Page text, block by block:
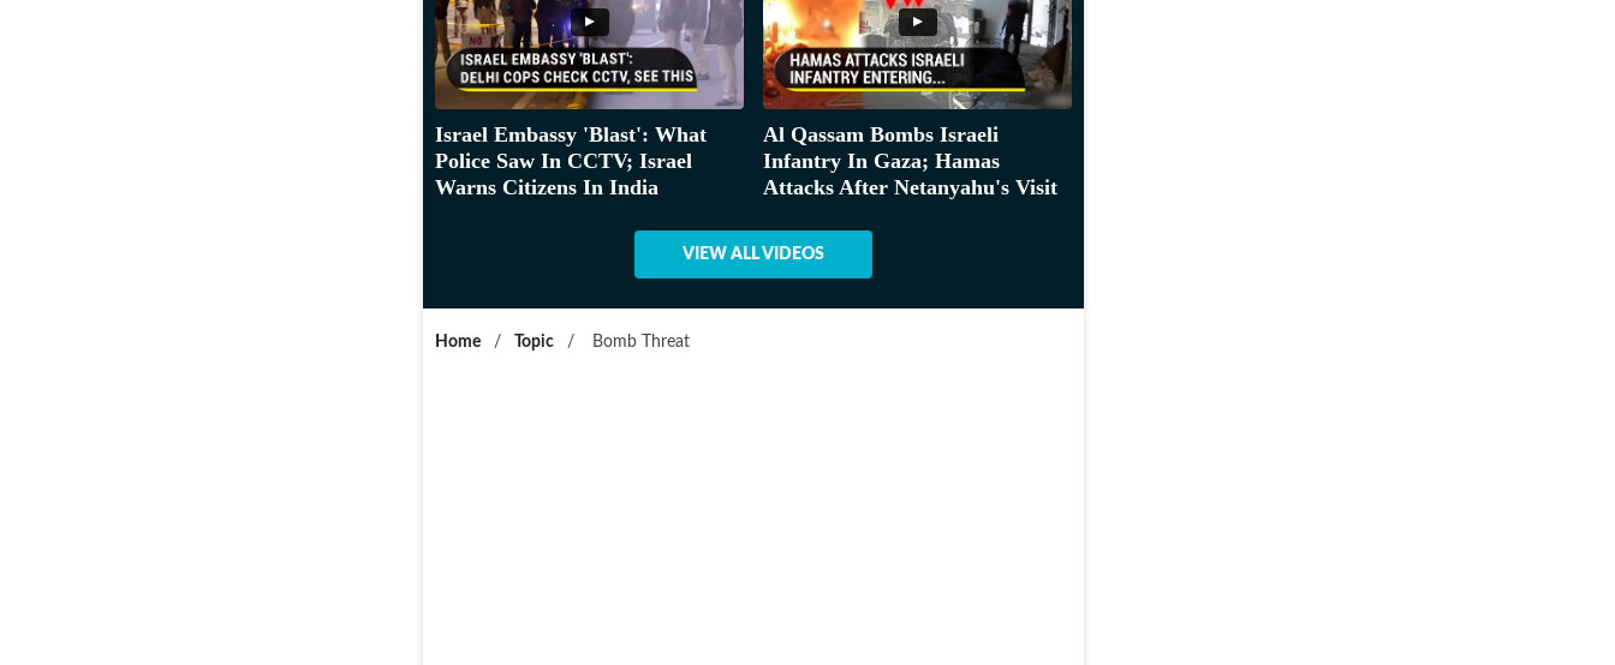
Israel Embassy 'Blast': What
Police Saw In CCTV; Israel
Warns Citizens In India
Al Qassam Bombs Israeli
Infantry In Gaza; Hamas
Attacks After Netanyahu's Visit
VIEW ALL VIDEOS
Home / Topic / Bomb Threat